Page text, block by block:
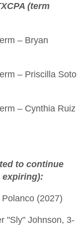
(term
– Bryan
– Priscilla Soto
– Cynthia Ruiz
to continue
expiring):
(2027)
"Sly" Johnson, 3-